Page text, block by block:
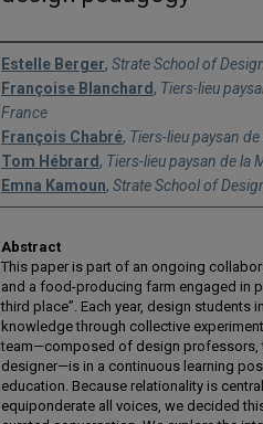
Authors
Estelle Berger, Strate School of
Françoise Blanchard , Tiers-lieu
France
François Chabré, Tiers-lieu paysan
Tom Hébrard , Tiers-lieu paysan de la
Emna Kamoun, Strate School of
Abstract
This paper is part of an ongoing
and a food-producing farm engaged in
third place”. Each year, design students
knowledge through collective
team—composed of design professors,
designer—is in a continuous learning
education. Because relationality is
equiponderate all voices, we decided